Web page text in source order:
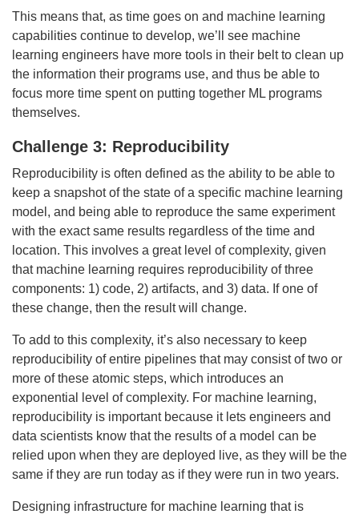
This means that, as time goes on and machine learning
capabilities continue to develop, we’ll see machine
learning engineers have more tools in their belt to clean up
the information their programs use, and thus be able to
focus more time spent on putting together ML programs
themselves.
Challenge 3: Reproducibility
Reproducibility is often defined as the ability to be able to
keep a snapshot of the state of a specific machine learning
model, and being able to reproduce the same experiment
with the exact same results regardless of the time and
location. This involves a great level of complexity, given
that machine learning requires reproducibility of three
components: 1) code, 2) artifacts, and 3) data. If one of
these change, then the result will change.
To add to this complexity, it’s also necessary to keep
reproducibility of entire pipelines that may consist of two or
more of these atomic steps, which introduces an
exponential level of complexity. For machine learning,
reproducibility is important because it lets engineers and
data scientists know that the results of a model can be
relied upon when they are deployed live, as they will be the
same if they are run today as if they were run in two years.
Designing infrastructure for machine learning that is